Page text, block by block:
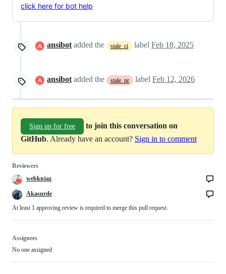
click here for bot help
ansibot added the stale_ci label Feb 18, 2025
ansibot added the stale_pr label Feb 12, 2026
Sign up for free
to join this conversation on
GitHub. Already have an account? Sign in to comment
Reviewers
webknjaz
Akasurde
At least 1 approving review is required to merge this pull request.
Assignees
No one assigned